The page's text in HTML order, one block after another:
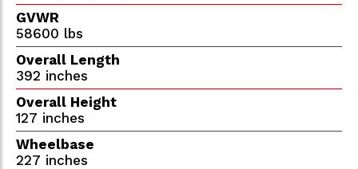
GVWR
58600 lbs
Overall Length
392 inches
Overall Height
127 inches
Wheelbase
227 inches